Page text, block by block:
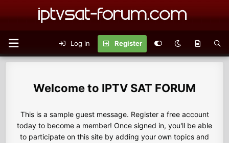
Log in Register
IPTV SAT FORUM
This is a sample guest message. Register a free account
today to become a member! Once signed in, you'll be able
to participate on this site by adding your own topics and